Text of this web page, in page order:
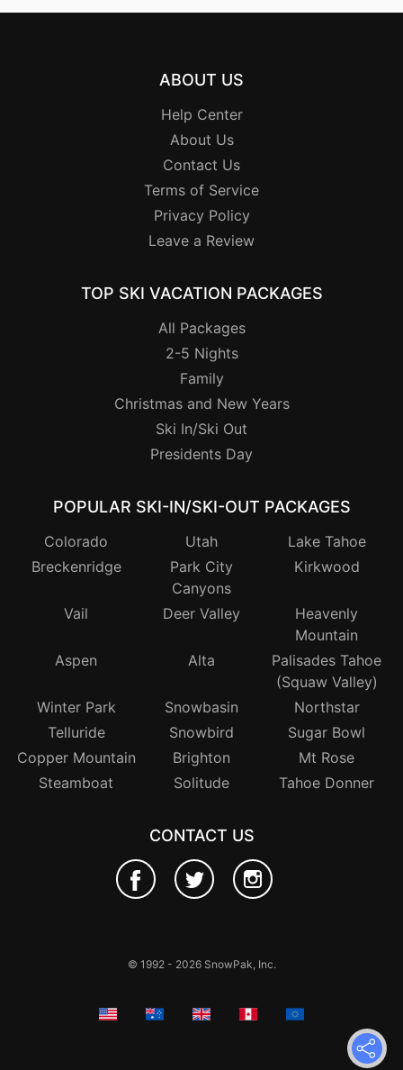
ABOUT US
Help Center
About Us
Contact Us
Terms of Service
Privacy Policy
Leave a Review
TOP SKI VACATION PACKAGES
All Packages
2-5 Nights
Family
Christmas and New Years
Ski In/Ski Out
Presidents Day
POPULAR SKI-IN/SKI-OUT PACKAGES
Colorado Utah
Lake Tahoe
Breckenridge
Park City
Canyons
Kirkwood
Vail Deer Valley
Heavenly
Mountain
Aspen
Alta
Palisades Tahoe
(Squaw Valley)
Winter Park
Snowbasin
Northstar
Telluride
Snowbird
Sugar Bowl
Copper Mountain
Brighton
Mt Rose
Steamboat
Solitude Tahoe Donner
CONTACT US
© 1992 - 2026 SnowPak, Inc.